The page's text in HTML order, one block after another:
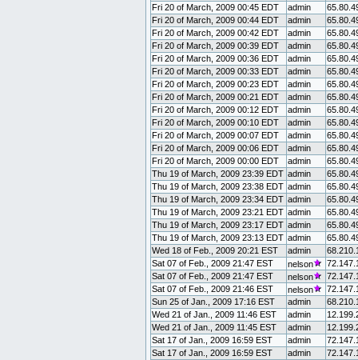
Fri 20 of March, 2009 00:45 EDT
admin
Fri 20 of March, 2009 00:44 EDT
admin
Fri 20 of March, 2009 00:42 EDT
admin
Fri 20 of March, 2009 00:39 EDT
admin
Fri 20 of March, 2009 00:36 EDT
admin
Fri 20 of March, 2009 00:33 EDT
admin
Fri 20 of March, 2009 00:23 EDT
admin
Fri 20 of March, 2009 00:21 EDT
admin
Fri 20 of March, 2009 00:12 EDT
admin
Fri 20 of March, 2009 00:10 EDT
admin
Fri 20 of March, 2009 00:07 EDT
admin
Fri 20 of March, 2009 00:06 EDT
admin
Fri 20 of March, 2009 00:00 EDT
admin
Thu 19 of March, 2009 23:39 EDT admin
Thu 19 of March, 2009 23:38 EDT admin
Thu 19 of March, 2009 23:34 EDT admin
Thu 19 of March, 2009 23:21 EDT admin
Thu 19 of March, 2009 23:17 EDT admin
Thu 19 of March, 2009 23:13 EDT admin
Wed 18 of Feb., 2009 20:21 EST
admin
Sat 07 of Feb., 2009 21:47 EST
nelson
Sat 07 of Feb., 2009 21:47 EST
nelson
Sat 07 of Feb., 2009 21:46 EST
nelson
Sun 25 of Jan., 2009 17:16 EST
admin
Wed 21 of Jan., 2009 11:46 EST
admin
Wed 21 of Jan., 2009 11:45 EST
admin
Sat 17 of Jan., 2009 16:59 EST
admin
Sat 17 of Jan., 2009 16:59 EST
admin